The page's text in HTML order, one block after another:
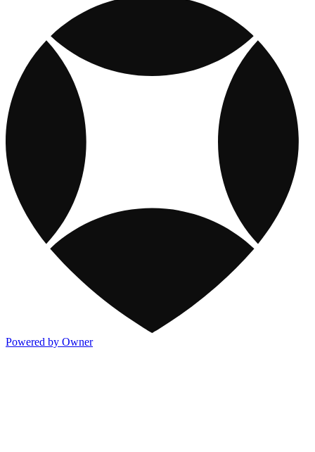
Powered by Owner